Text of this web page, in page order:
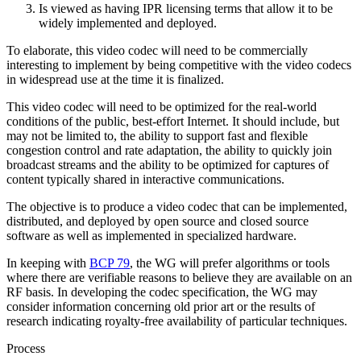
Is viewed as having IPR licensing terms that allow it to be
widely implemented and deployed.
To elaborate, this video codec will need to be commercially
interesting to implement by being competitive with the video codecs
in widespread use at the time it is finalized.
This video codec will need to be optimized for the real-world
conditions of the public, best-effort Internet. It should include, but
may not be limited to, the ability to support fast and flexible
congestion control and rate adaptation, the ability to quickly join
broadcast streams and the ability to be optimized for captures of
content typically shared in interactive communications.
The objective is to produce a video codec that can be implemented,
distributed, and deployed by open source and closed source
software as well as implemented in specialized hardware.
In keeping with BCP 79, the WG will prefer algorithms or tools
where there are verifiable reasons to believe they are available on an
RF basis. In developing the codec specification, the WG may
consider information concerning old prior art or the results of
research indicating royalty-free availability of particular techniques.
Process